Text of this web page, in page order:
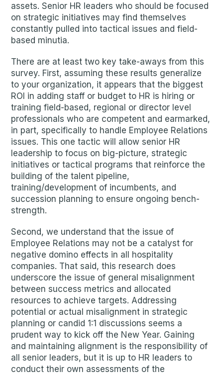
assets. Senior HR leaders who should be focused
on strategic initiatives may find themselves
constantly pulled into tactical issues and field-
based minutia.
There are at least two key take-aways from this
survey. First, assuming these results generalize
to your organization, it appears that the biggest
ROI in adding staff or budget to HR is hiring or
training field-based, regional or director level
professionals who are competent and earmarked,
in part, specifically to handle Employee Relations
issues. This one tactic will allow senior HR
leadership to focus on big-picture, strategic
initiatives or tactical programs that reinforce the
building of the talent pipeline,
training/development of incumbents, and
succession planning to ensure ongoing bench-
strength.
Second, we understand that the issue of
Employee Relations may not be a catalyst for
negative domino effects in all hospitality
companies. That said, this research does
underscore the issue of general misalignment
between success metrics and allocated
resources to achieve targets. Addressing
potential or actual misalignment in strategic
planning or candid 1:1 discussions seems a
prudent way to kick off the New Year. Gaining
and maintaining alignment is the responsibility of
all senior leaders, but it is up to HR leaders to
conduct their own assessments of the